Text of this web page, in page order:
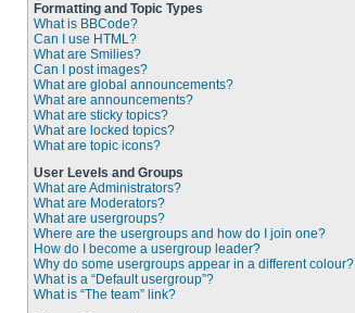
Formatting and Topic Types
What is BBCode?
Can I use HTML?
What are Smilies?
Can I post images?
What are global announcements?
What are announcements?
What are sticky topics?
What are locked topics?
What are topic icons?
User Levels and Groups
What are Administrators?
What are Moderators?
What are usergroups?
Where are the usergroups and how do I join one?
How do I become a usergroup leader?
Why do some usergroups appear in a different colour?
What is a “Default usergroup”?
What is “The team” link?